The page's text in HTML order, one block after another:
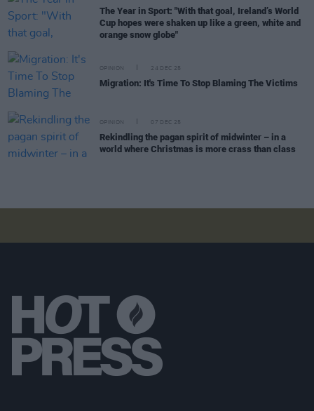
The Year in Sport: "With that goal, Ireland’s World
Cup hopes were shaken up like a green, white and
orange snow globe"
OPINION 24 DEC 25
Migration: It's Time To Stop Blaming The Victims
OPINION 07 DEC 25
Rekindling the pagan spirit of midwinter – in a
world where Christmas is more crass than class